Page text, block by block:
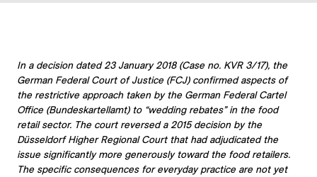
In a decision dated 23 January 2018 (Case no. KVR 3/17), the
German Federal Court of Justice (FCJ) confirmed aspects of
the restrictive approach taken by the German Federal Cartel
Office (Bundeskartellamt) to “wedding rebates” in the food
retail sector. The court reversed a 2015 decision by the
Düsseldorf Higher Regional Court that had adjudicated the
issue significantly more generously toward the food retailers.
The specific consequences for everyday practice are not yet